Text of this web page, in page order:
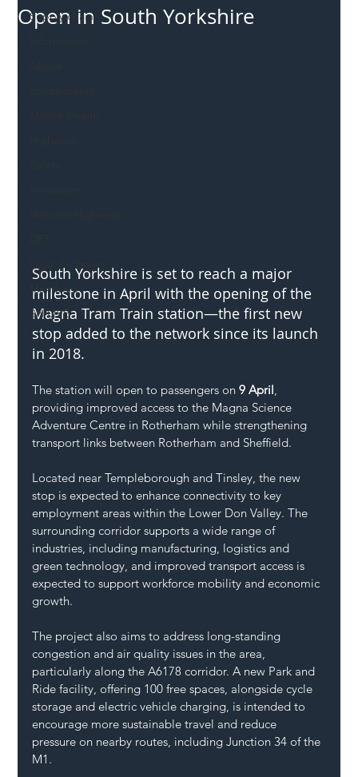
Supply chain
Members
SH L!VE
Open in South Yorkshire
South Yorkshire is set to reach a major
milestone in April with the opening of the
Magna Tram Train station—the first new
stop added to the network since its launch
in 2018.
The station will open to passengers on 9 April,
providing improved access to the Magna Science
Adventure Centre in Rotherham while strengthening
transport links between Rotherham and Sheffield.
Located near Templeborough and Tinsley, the new
stop is expected to enhance connectivity to key
employment areas within the Lower Don Valley. The
surrounding corridor supports a wide range of
industries, including manufacturing, logistics and
green technology, and improved transport access is
expected to support workforce mobility and economic
growth.
The project also aims to address long-standing
congestion and air quality issues in the area,
particularly along the A6178 corridor. A new Park and
Ride facility, offering 100 free spaces, alongside cycle
storage and electric vehicle charging, is intended to
encourage more sustainable travel and reduce
pressure on nearby routes, including Junction 34 of the
M1.